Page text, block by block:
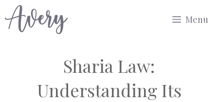
to
Menu
Sharia Law:
Understanding Its